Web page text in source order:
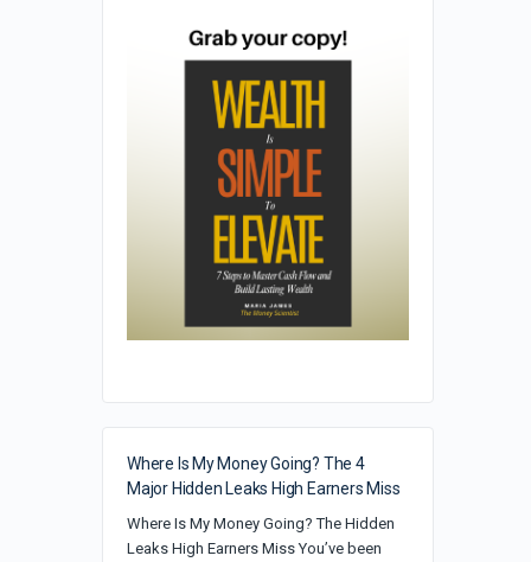
Where Is My Money Going? The 4
Major Hidden Leaks High Earners Miss
Where Is My Money Going? The Hidden
Leaks High Earners Miss You’ve been